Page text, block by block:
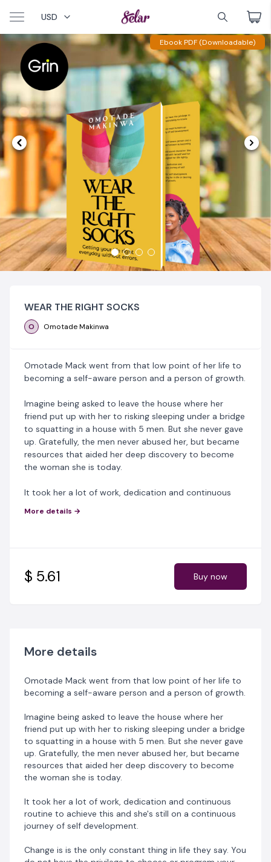
USD
Ebook PDF (Downloadable)
WEAR THE RIGHT SOCKS
O Omotade Makinwa
Omotade Mack went from that low point of her life to
becoming a self-aware person and a person of growth.
Imagine being asked to leave the house where her
friend put up with her to risking sleeping under a bridge
to squatting in a house with 5 men. But she never gave
up. Gratefully, the men never abused her, but became
resources that aided her deep discovery to become
the woman she is today.
It took her a lot of work, dedication and continuous
journey of self development.
upbringing but you have the sole responsibility to
retune your life into what you desires it to be.
development through doggedness, focus and sheer
determination.
In this book, you'll know...
involved in achieving it and the ugliness of not being a
self developed person.
- the meaning of emotional intelligence, how to
develop emotional intelligence and how the lack of it
- how to build healthy characters, how to become a
person of character and how good character can keep
More details →
$ 5.61 Buy now
More details
Omotade Mack went from that low point of her life to
becoming a self-aware person and a person of growth.
Imagine being asked to leave the house where her
friend put up with her to risking sleeping under a bridge
to squatting in a house with 5 men. But she never gave
up. Gratefully, the men never abused her, but became
resources that aided her deep discovery to become
the woman she is today.
It took her a lot of work, dedication and continuous
routine to achieve this and she's still on a continuous
journey of self development.
Change is is the only constant thing in life they say. You